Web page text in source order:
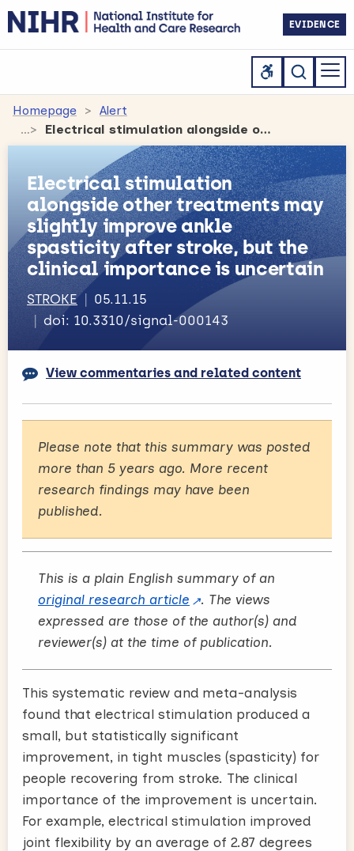
EVIDENCE
Homepage
Alert
Electrical stimulation alongside other treatments may slightly improve ankle spasticity after stroke, but the clinical importance is uncertain
Electrical stimulation
alongside other treatments may
slightly improve ankle
spasticity after stroke, but the
clinical importance is uncertain
STROKE
05.11.15
doi: 10.3310/signal-000143
View commentaries and related content
Please note that this summary was posted
more than 5 years ago. More recent
research findings may have been
published.
This is a plain English summary of an
original research article
. The views
expressed are those of the author(s) and
reviewer(s) at the time of publication.
This systematic review and meta-analysis
found that electrical stimulation produced a
small, but statistically significant
improvement, in tight muscles (spasticity) for
people recovering from stroke. The clinical
importance of the improvement is uncertain.
For example, electrical stimulation improved
joint flexibility by an average of 2.87 degrees